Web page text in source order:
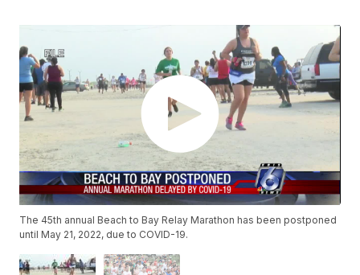
The 45th annual Beach to Bay Relay Marathon has been postponed
until May 21, 2022, due to COVID-19.